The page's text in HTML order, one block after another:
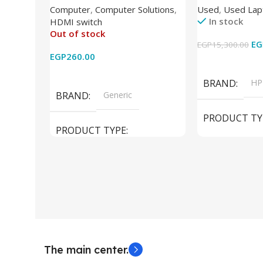
Wireless Remote HDMI
Converter Support Full 3D 4k x
2k for HDTV/DVD/STB/PC
Computer, Computer Solutions,
HDMI switch
Out of stock
EGP260.00
BRAND Generic
PRODUCT TYPE
DDR4 – M.2
620 Graphics –
Used, Used
In stock
EGP15,300.00
BRAND HP
PRODUCT
The main center.